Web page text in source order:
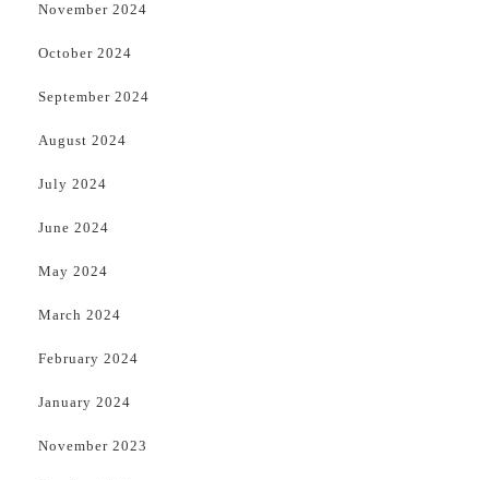
November 2024
October 2024
September 2024
August 2024
July 2024
June 2024
May 2024
March 2024
February 2024
January 2024
November 2023